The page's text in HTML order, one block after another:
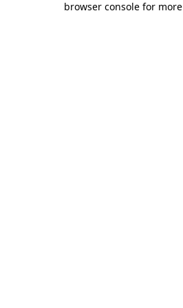
browser console for